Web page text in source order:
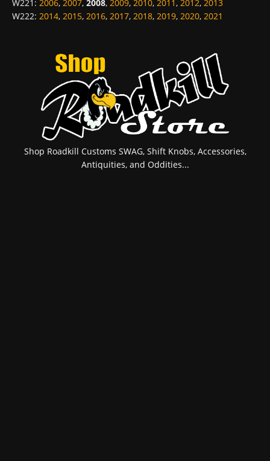
W221 : 2006, 2007, 2008, 2009, 2010, 2011, 2012, 2013
W222: 2014, 2015, 2016, 2017, 2018, 2019, 2020, 2021
Shop Roadkill Customs SWAG, Shift Knobs, Accessories,
Antiquities, and Oddities...